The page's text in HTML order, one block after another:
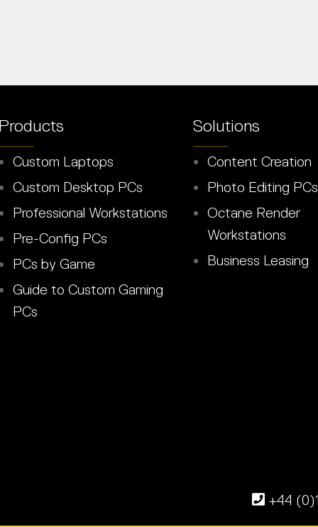
Custom Laptops
Custom Desktop PCs
Professional Workstations
Pre-Config PCs
PCs by Game
Guide to Custom Gaming
PCs
Solutions
Content Creation
Photo Editing PCs
Octane Render
Workstations
Business Leasing
+44